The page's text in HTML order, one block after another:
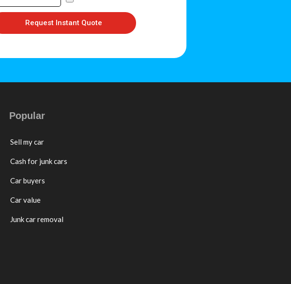
Request Instant Quote
Popular
Sell my car
Cash for junk cars
Car buyers
Car value
Junk car removal